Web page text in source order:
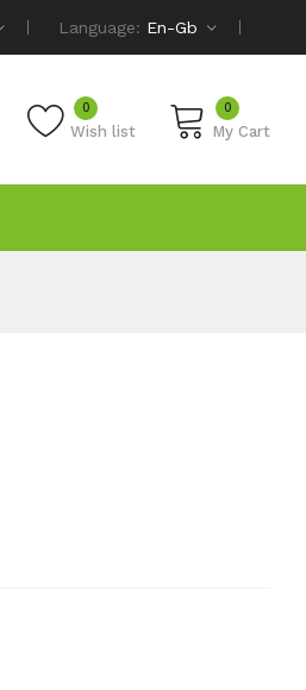
Language: En-Gb
Wish list
0 0
My Cart